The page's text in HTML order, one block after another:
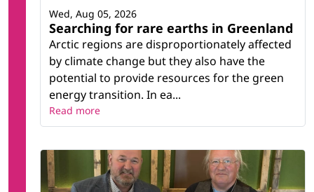
Searching for rare earths in Greenland
Arctic regions are disproportionately affected
by climate change but they also have the
potential to provide resources for the green
energy transition. In ea...
Wed, Aug 05, 2026
Read more